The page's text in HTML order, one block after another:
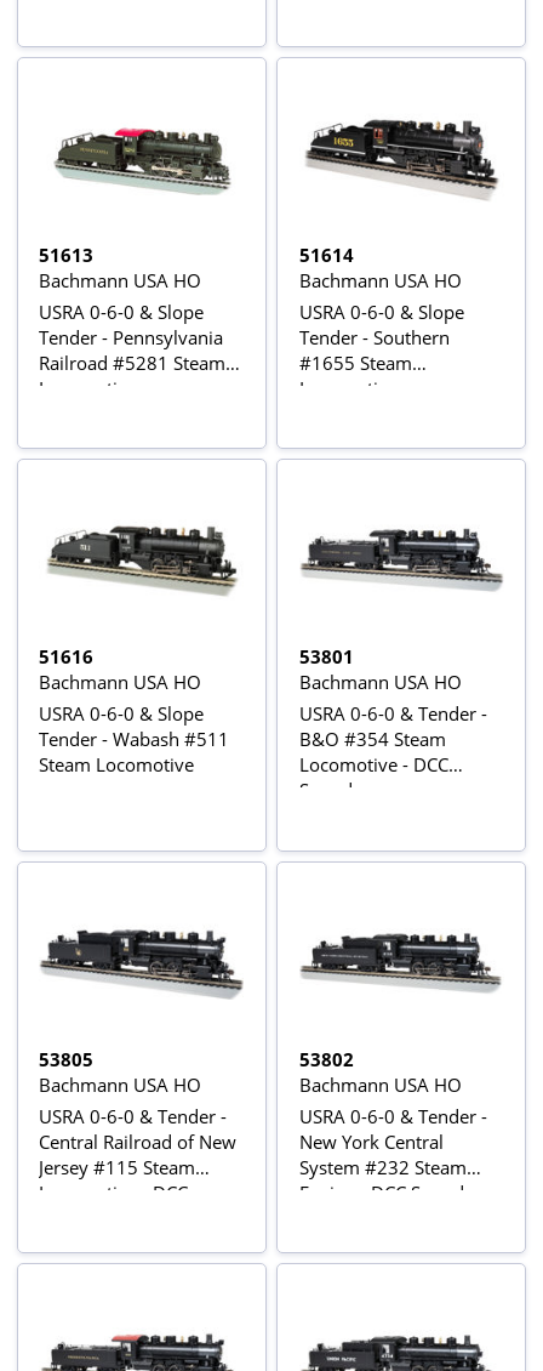
51613
Bachmann USA HO
USRA 0-6-0 & Slope
Tender - Pennsylvania
Railroad #5281 Steam
Locomotive
51614
Bachmann USA HO
USRA 0-6-0 & Slope
Tender - Southern
#1655 Steam
Locomotive
51616
Bachmann USA HO
USRA 0-6-0 & Slope
Tender - Wabash #511
Steam Locomotive
53801
Bachmann USA HO
USRA 0-6-0 & Tender -
B&O #354 Steam
Locomotive - DCC
Sound
53805
Bachmann USA HO
USRA 0-6-0 & Tender -
Central Railroad of New
Jersey #115 Steam
Locomotive - DCC
53802
Bachmann USA HO
USRA 0-6-0 & Tender -
New York Central
System #232 Steam
Engine - DCC Sound